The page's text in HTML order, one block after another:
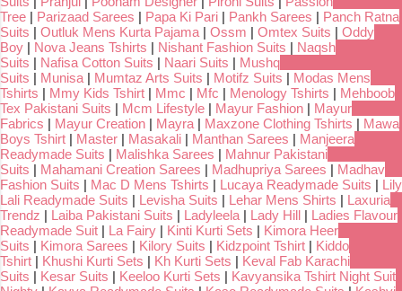
Tree | Parizaad Sarees | Papa Ki Pari | Pankh Sarees | Panch Ratna
Suits | Outluk Mens Kurta Pajama | Ossm | Omtex Suits | Oddy
Boy | Nova Jeans Tshirts | Nishant Fashion Suits | Naqsh
Suits | Nafisa Cotton Suits | Naari Suits | Mushq
Suits | Munisa | Mumtaz Arts Suits | Motifz Suits | Modas Mens
Tshirts | Mmy Kids Tshirt | Mmc | Mfc | Menology Tshirts | Mehboob
Tex Pakistani Suits | Mcm Lifestyle | Mayur Fashion | Mayur
Fabrics | Mayur Creation | Mayra | Maxzone Clothing Tshirts | Mawa
Boys Tshirt | Master | Masakali | Manthan Sarees | Manjeera
Readymade Suits | Malishka Sarees | Mahnur Pakistani
Suits | Mahamani Creation Sarees | Madhupriya Sarees | Madhav
Fashion Suits | Mac D Mens Tshirts | Lucaya Readymade Suits | Lily
Lali Readymade Suits | Levisha Suits | Lehar Mens Shirts | Laxuria
Trendz | Laiba Pakistani Suits | Ladyleela | Lady Hill | Ladies Flavour
Readymade Suit | La Fairy | Kinti Kurti Sets | Kimora Heer
Suits | Kimora Sarees | Kilory Suits | Kidzpoint Tshirt | Kiddo
Tshirt | Khushi Kurti Sets | Kh Kurti Sets | Keval Fab Karachi
Suits | Kesar Suits | Keeloo Kurti Sets | Kavyansika Tshirt Night Suit